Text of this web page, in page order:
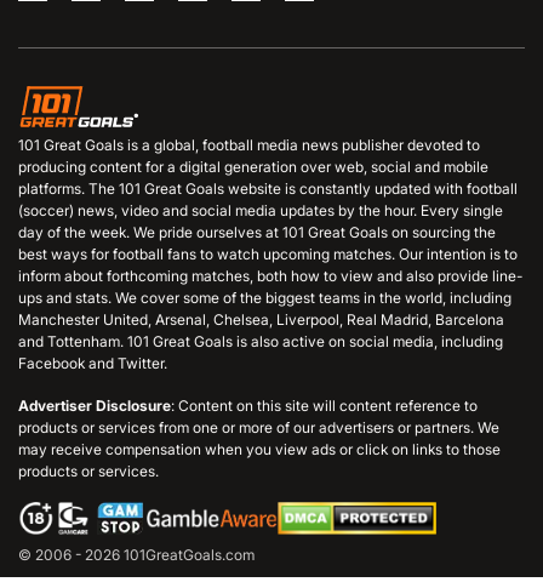
101 Great Goals is a global, football media news publisher devoted to
producing content for a digital generation over web, social and mobile
platforms. The 101 Great Goals website is constantly updated with football
(soccer) news, video and social media updates by the hour. Every single
day of the week. We pride ourselves at 101 Great Goals on sourcing the
best ways for football fans to watch upcoming matches. Our intention is to
inform about forthcoming matches, both how to view and also provide line-
ups and stats. We cover some of the biggest teams in the world, including
Manchester United, Arsenal, Chelsea, Liverpool, Real Madrid, Barcelona
and Tottenham. 101 Great Goals is also active on social media, including
Facebook and Twitter.
Advertiser Disclosure: Content on this site will content reference to
products or services from one or more of our advertisers or partners. We
may receive compensation when you view ads or click on links to those
products or services.
© 2006 - 2026 101GreatGoals.com